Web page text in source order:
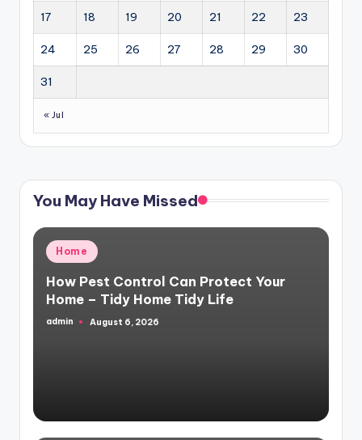
17 18 19 20 21 22 23
24 25 26 27 28 29 30
31
« Jul
You May Have Missed
Posted
in
Home
How Pest Control Can Protect Your
Home – Tidy Home Tidy Life
Posted
admin August 6, 2026